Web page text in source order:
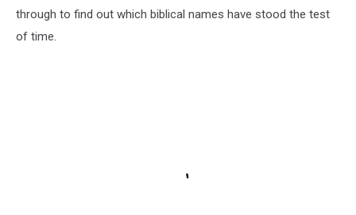
through to find out which biblical names have stood the test
of time.